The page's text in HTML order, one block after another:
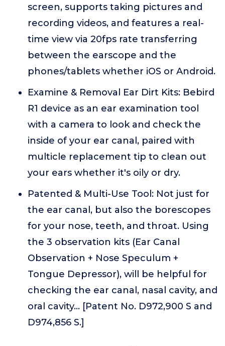
screen, supports taking pictures and
recording videos, and features a real-
time view via 20fps rate transferring
between the earscope and the
phones/tablets whether iOS or Android.
Examine & Removal Ear Dirt Kits: Bebird
R1 device as an ear examination tool
with a camera to look and check the
inside of your ear canal, paired with
multicle replacement tip to clean out
your ears whether it's oily or dry.
Patented & Multi-Use Tool: Not just for
the ear canal, but also the borescopes
for your nose, teeth, and throat. Using
the 3 observation kits (Ear Canal
Observation + Nose Speculum +
Tongue Depressor), will be helpful for
checking the ear canal, nasal cavity, and
oral cavity... [Patent No. D972,900 S and
D974,856 S.]